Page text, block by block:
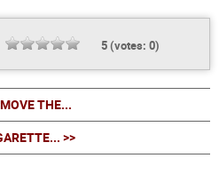
5(votes: 0)
THE...
>>